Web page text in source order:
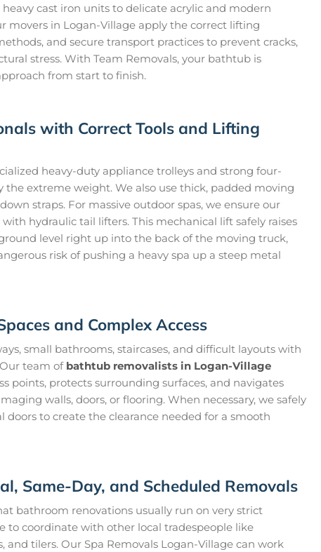
cast iron units to delicate acrylic and modern
movers in Logan-Village apply the correct lifting
and secure transport practices to prevent cracks,
stress. With Team Removals, your bathtub is
from start to finish.
with Correct Tools and Lifting
heavy-duty appliance trolleys and strong four-
the extreme weight. We also use thick, padded moving
straps. For massive outdoor spas, we ensure our
hydraulic tail lifters. This mechanical lift safely raises
level right up into the back of the moving truck,
risk of pushing a heavy spa up a steep metal
and Complex Access
small bathrooms, staircases, and difficult layouts with
team of bathtub removalists in Logan-Village
points, protects surrounding surfaces, and navigates
walls, doors, or flooring. When necessary, we safely
doors to create the clearance needed for a smooth
Same-Day, and Scheduled Removals
bathroom renovations usually run on very strict
to coordinate with other local tradespeople like
and tilers. Our Spa Removals Logan-Village can work